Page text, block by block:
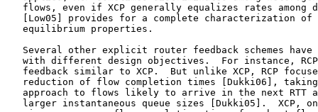
flows, even if XCP generally equalizes rates among
[Low05] provides for a complete characterization of
   equilibrium properties.
Several other explicit router feedback schemes have
with different design objectives.  For instance,
feedback similar to XCP.  But unlike XCP, RCP
reduction of flow completion times [Dukki06],
approach to flows likely to arrive in the next RTT
larger instantaneous queue sizes [Dukki05].  XCP,